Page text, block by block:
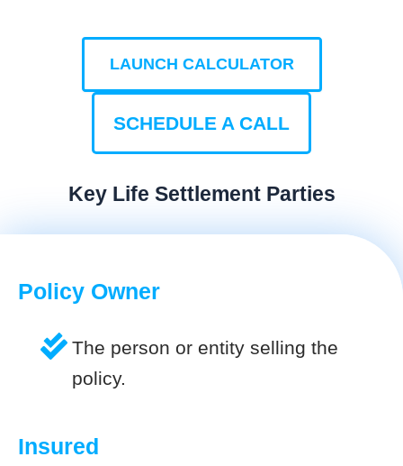
LAUNCH CALCULATOR
SCHEDULE A CALL
Key Life Settlement Parties
Policy Owner
The person or entity selling the
policy.
Insured